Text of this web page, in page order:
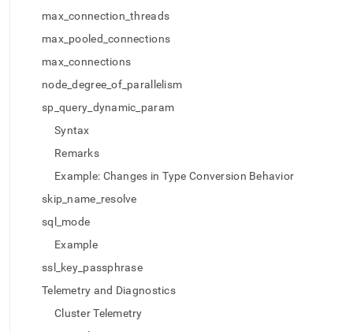
https://docs.singlestore.com/db/v7.6/reference/
reference/engine-
variables/list-
engine-
variables.md).
max_connection_threads
max_pooled_connections
max_connections
node_degree_of_parallelism
sp_query_dynamic_param
Syntax
Remarks
Example: Changes in Type Conversion Behavior
skip_name_resolve
sql_mode
Example
ssl_key_passphrase
Telemetry and Diagnostics
Cluster Telemetry